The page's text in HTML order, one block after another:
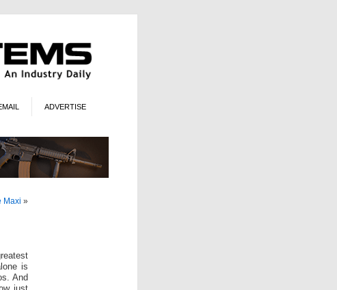
ADVERTISE
Maxi »
is
And